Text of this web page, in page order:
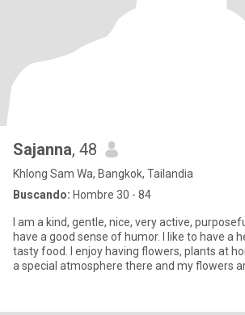
Sajanna, 48
Khlong Sam Wa, Bangkok, Tailandia
Buscando: Hombre 30 - 84
I am a kind, gentle, nice, very active,
have a good sense of humor. I like to have a
tasty food. I enjoy having flowers, plants at
a special atmosphere there and my flowers